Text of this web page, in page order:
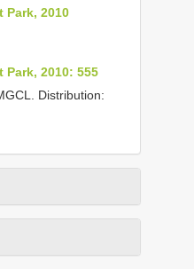
Park, 2010
2010: 555
Distribution: